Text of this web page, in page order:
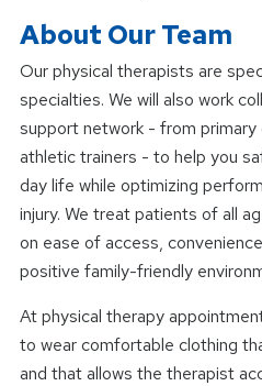
About Our Team
Our physical therapists are
specialties. We will also work
support network - from
athletic trainers - to help you
day life while optimizing
injury. We treat patients of all
on ease of access,
positive family-friendly
At physical therapy
to wear comfortable clothing
and that allows the therapist